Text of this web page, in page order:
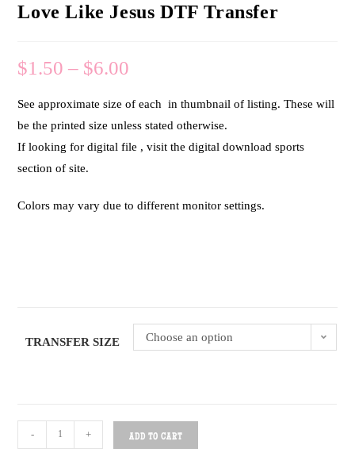
Love Like Jesus DTF Transfer
$1.50 – $6.00
See approximate size of each in thumbnail of listing. These will
be the printed size unless stated otherwise.
If looking for digital file , visit the digital download sports
section of site.
Colors may vary due to different monitor settings.
TRANSFER SIZE Choose an option
- + ADD TO CART